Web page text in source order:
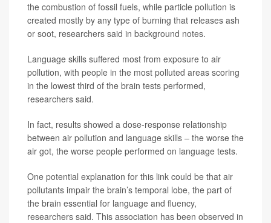
the combustion of fossil fuels, while particle pollution is
created mostly by any type of burning that releases ash
or soot, researchers said in background notes.
Language skills suffered most from exposure to air
pollution, with people in the most polluted areas scoring
in the lowest third of the brain tests performed,
researchers said.
In fact, results showed a dose-response relationship
between air pollution and language skills – the worse the
air got, the worse people performed on language tests.
One potential explanation for this link could be that air
pollutants impair the brain’s temporal lobe, the part of
the brain essential for language and fluency,
researchers said. This association has been observed in